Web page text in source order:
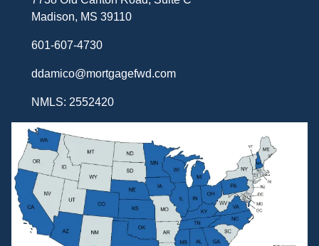
Madison, MS 39110
601-607-4730
ddamico@mortgagefwd.com
NMLS: 2552420